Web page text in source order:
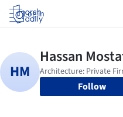
Log in
Follow